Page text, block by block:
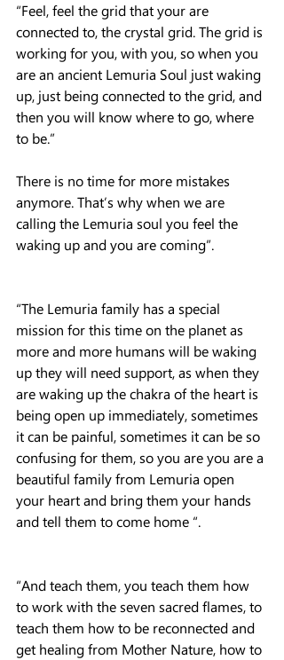
“Feel, feel the grid that your are
connected to, the crystal grid. The grid is
working for you, with you, so when you
are an ancient Lemuria Soul just waking
up, just being connected to the grid, and
then you will know where to go, where
to be.”
There is no time for more mistakes
anymore. That’s why when we are
calling the Lemuria soul you feel the
waking up and you are coming”.
“The Lemuria family has a special
mission for this time on the planet as
more and more humans will be waking
up they will need support, as when they
are waking up the chakra of the heart is
being open up immediately, sometimes
it can be painful, sometimes it can be so
confusing for them, so you are you are a
beautiful family from Lemuria open
your heart and bring them your hands
and tell them to come home “.
“And teach them, you teach them how
to work with the seven sacred flames, to
teach them how to be reconnected and
get healing from Mother Nature, how to